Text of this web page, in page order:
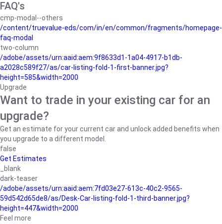
FAQ's
cmp-modal--others
/content/truevalue-eds/com/in/en/common/fragments/homepage-
faq-modal
two-column
/adobe/assets/urn:aaid:aem:9f8633d1-1a04-4917-b1db-
a2028c589f27/as/car-listing-fold-1-first-banner.jpg?
height=585&width=2000
Upgrade
Want to trade in your existing car for an
upgrade?
Get an estimate for your current car and unlock added benefits when
you upgrade to a different model.
false
Get Estimates
_blank
dark-teaser
/adobe/assets/urn:aaid:aem:7fd03e27-613c-40c2-9565-
59d542d65de8/as/Desk-Car-listing-fold-1-third-banner.jpg?
height=447&width=2000
Feel more